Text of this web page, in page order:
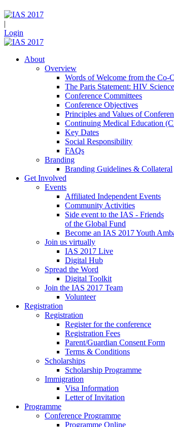
|
Login
About
Overview
Words of Welcome from the Co-
The Paris Statement: HIV
Conference Committees
Conference Objectives
Principles and Values of
Continuing Medical Education
Key Dates
Social Responsibility
FAQs
Branding
Branding Guidelines & Collateral
Get Involved
Events
Affiliated Independent Events
Community Activities
Side event to the IAS - Friends
of the Global Fund
Become an IAS 2017 Youth
Join us virtually
IAS 2017 Live
Digital Hub
Spread the Word
Digital Toolkit
Join the IAS 2017 Team
Volunteer
Registration
Registration
Register for the conference
Registration Fees
Parent/Guardian Consent Form
Terms & Conditions
Scholarships
Scholarship Programme
Immigration
Visa Information
Letter of Invitation
Programme
Conference Programme
Programme Online